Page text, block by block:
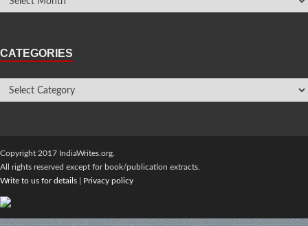
CATEGORIES
Copyright 2017 IndiaWrites.org.
All rights reserved except for book/publication extracts.
Write to us for details
Privacy policy